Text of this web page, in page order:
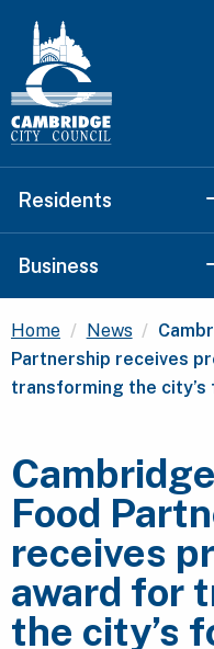
Residents
Business
Home News
Partnership receives
transforming the city’s
Food
receives
award for
the city’s